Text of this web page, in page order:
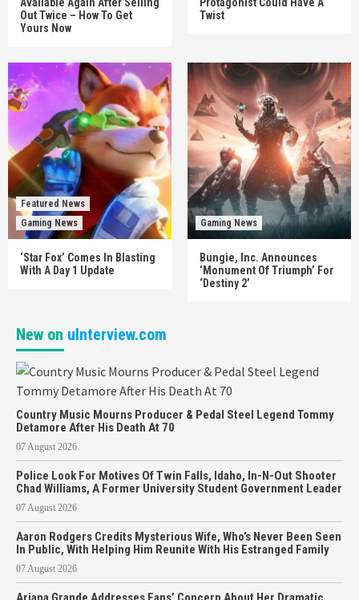
Out Twice – How To Get
Yours Now
Twist
Featured News
Gaming News
‘Star Fox’ Comes In Blasting
With A Day 1 Update
Gaming News
Bungie, Inc. Announces
‘Monument Of Triumph’ For
‘Destiny 2’
New on uInterview.com
Country Music Mourns Producer & Pedal Steel Legend Tommy
Detamore After His Death At 70
07 August 2026
Police Look For Motives Of Twin Falls, Idaho, In-N-Out Shooter
Chad Williams, A Former University Student Government Leader
07 August 2026
Aaron Rodgers Credits Mysterious Wife, Who’s Never Been Seen
In Public, With Helping Him Reunite With His Estranged Family
07 August 2026